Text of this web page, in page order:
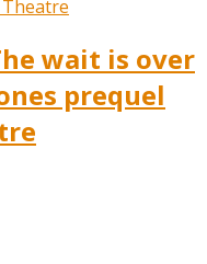
wait is over
prequel